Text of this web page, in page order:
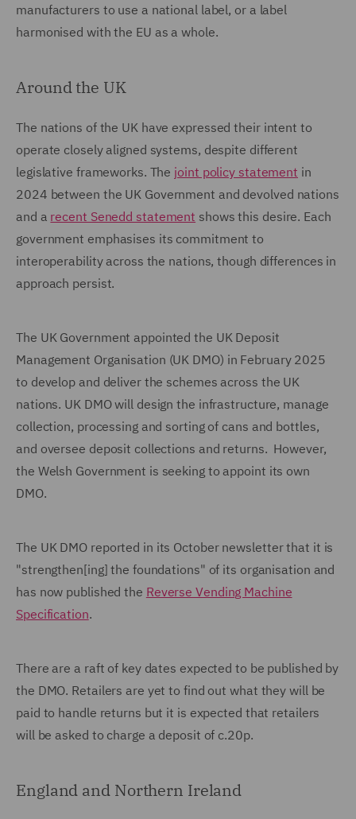
manufacturers to use a national label, or a label
harmonised with the EU as a whole.
Around the UK
The nations of the UK have expressed their intent to
operate closely aligned systems, despite different
legislative frameworks. The joint policy statement in
2024 between the UK Government and devolved nations
and a recent Senedd statement shows this desire. Each
government emphasises its commitment to
interoperability across the nations, though differences in
approach persist.
The UK Government appointed the UK Deposit
Management Organisation (UK DMO) in February 2025
to develop and deliver the schemes across the UK
nations. UK DMO will design the infrastructure, manage
collection, processing and sorting of cans and bottles,
and oversee deposit collections and returns. However,
the Welsh Government is seeking to appoint its own
DMO.
The UK DMO reported in its October newsletter that it is
"strengthen[ing] the foundations" of its organisation and
has now published the Reverse Vending Machine
Specification.
There are a raft of key dates expected to be published by
the DMO. Retailers are yet to find out what they will be
paid to handle returns but it is expected that retailers
will be asked to charge a deposit of c.20p.
England and Northern Ireland